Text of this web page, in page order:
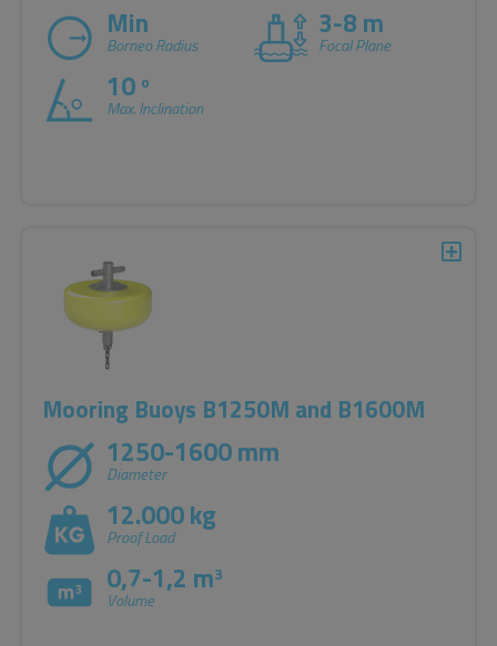
Min
Borneo Radius
3-8 m
Focal Plane
10 o
Max. Inclination
Mooring Buoys B1250M and B1600M
1250-1600 mm
Diameter
12.000 kg
Proof Load
0,7-1,2 m3
Volume